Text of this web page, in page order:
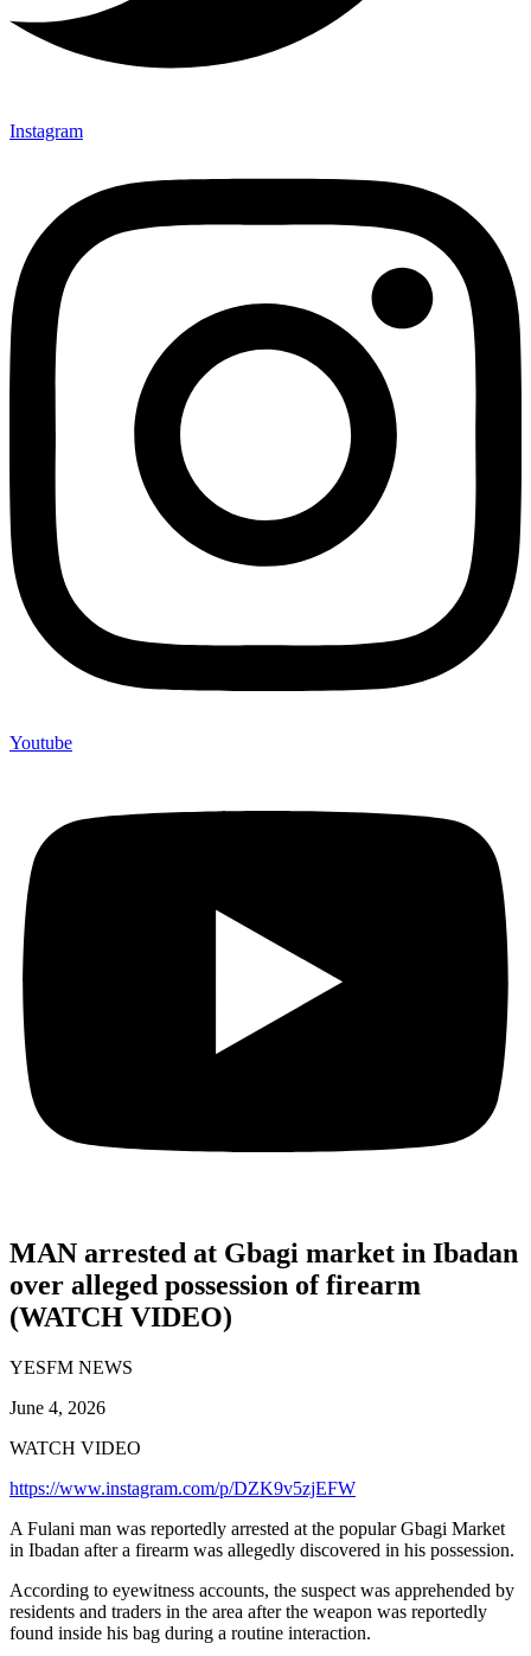
Instagram
Youtube
MAN arrested at Gbagi market in Ibadan
over alleged possession of firearm
(WATCH VIDEO)
YESFM NEWS
June 4, 2026
WATCH VIDEO
https://www.instagram.com/p/DZK9v5zjEFW
A Fulani man was reportedly arrested at the popular Gbagi Market
in Ibadan after a firearm was allegedly discovered in his possession.
According to eyewitness accounts, the suspect was apprehended by
residents and traders in the area after the weapon was reportedly
found inside his bag during a routine interaction.